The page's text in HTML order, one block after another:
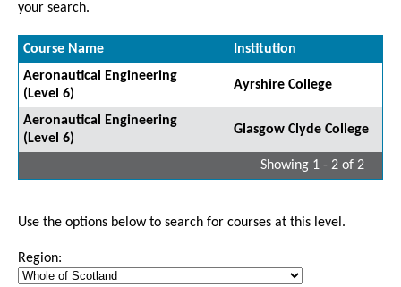
your search.
Course Name
Institution
Aeronautical Engineering
(Level 6)
Ayrshire College
Aeronautical Engineering
(Level 6)
Glasgow Clyde College
Showing 1 - 2 of 2
Use the options below to search for courses at this level.
Region: